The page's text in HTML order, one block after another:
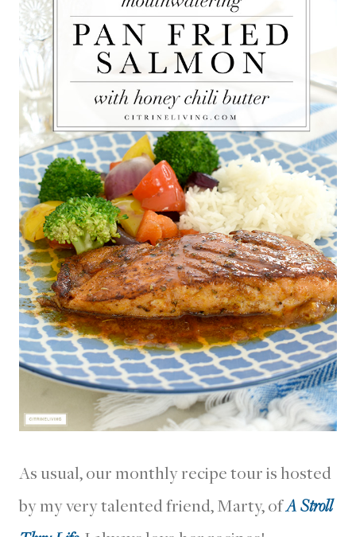
As usual, our monthly recipe tour is hosted
by my very talented friend, Marty, ofA Stroll